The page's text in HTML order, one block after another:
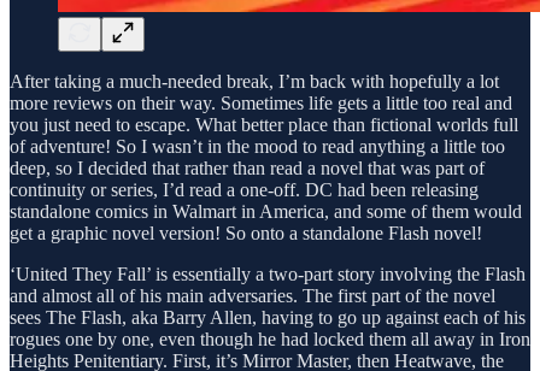
After taking a much-needed break, I’m back with hopefully a lot
more reviews on their way. Sometimes life gets a little too real and
you just need to escape. What better place than fictional worlds full
of adventure! So I wasn’t in the mood to read anything a little too
deep, so I decided that rather than read a novel that was part of
continuity or series, I’d read a one-off. DC had been releasing
standalone comics in Walmart in America, and some of them would
get a graphic novel version! So onto a standalone Flash novel!
‘United They Fall’ is essentially a two-part story involving the Flash
and almost all of his main adversaries. The first part of the novel
sees The Flash, aka Barry Allen, having to go up against each of his
rogues one by one, even though he had locked them all away in Iron
Heights Penitentiary. First, it’s Mirror Master, then Heatwave, the